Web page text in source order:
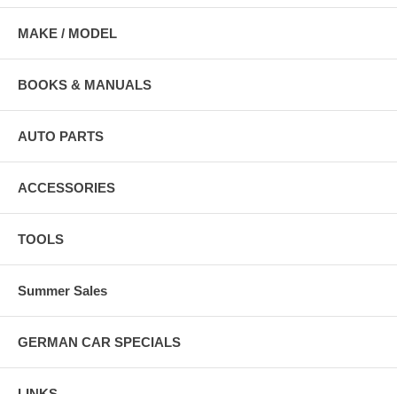
MAKE / MODEL
BOOKS & MANUALS
AUTO PARTS
ACCESSORIES
TOOLS
Summer Sales
GERMAN CAR SPECIALS